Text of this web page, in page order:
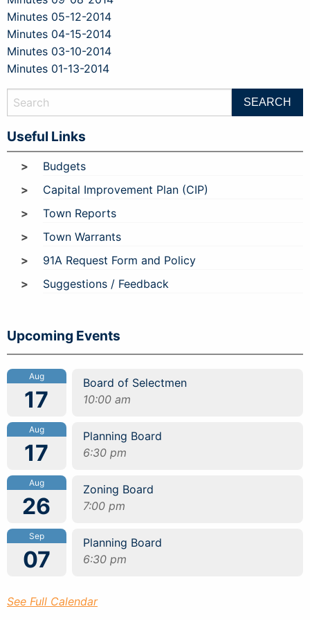
Minutes 05-12-2014
Minutes 04-15-2014
Minutes 03-10-2014
Minutes 01-13-2014
Useful Links
Budgets
Capital Improvement Plan (CIP)
Town Reports
Town Warrants
91A Request Form and Policy
Suggestions / Feedback
Upcoming Events
Aug
17
Board of Selectmen
10:00 am
Aug
17
Planning Board
6:30 pm
Aug
26
Zoning Board
7:00 pm
Sep
07
Planning Board
6:30 pm
See Full Calendar